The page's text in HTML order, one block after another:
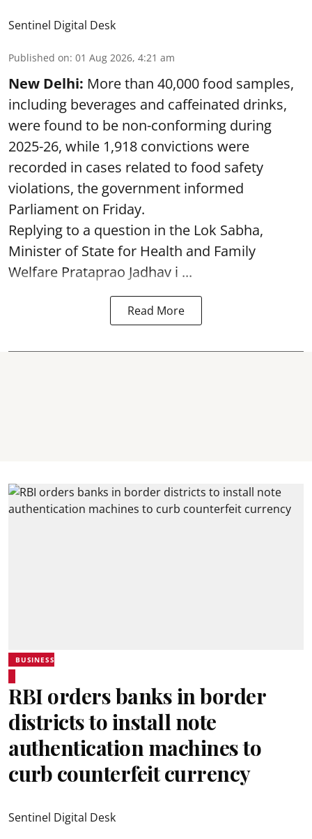
Sentinel Digital Desk
Published on: 01 Aug 2026, 4:21 am
New Delhi: More than 40,000 food samples,
including beverages and caffeinated drinks,
were found to be non-conforming during
2025-26, while 1,918 convictions were
recorded in cases related to food safety
violations, the government informed
Parliament on Friday.
Replying to a question in the Lok Sabha,
Minister of State for Health and Family
Welfare Prataprao Jadhav i ...
Read More
BUSINESS
RBI orders banks in border
districts to install note
authentication machines to
curb counterfeit currency
Sentinel Digital Desk